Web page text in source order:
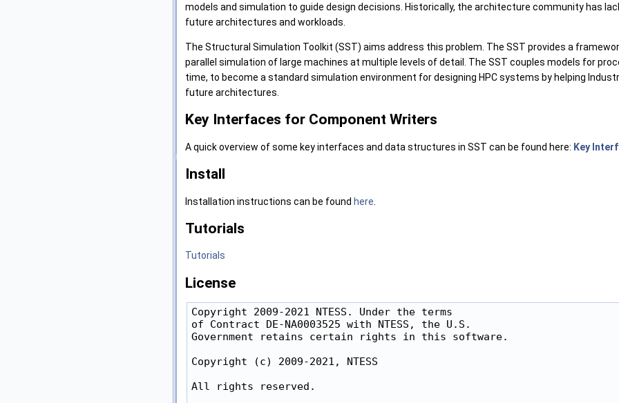
models and simulation to guide design decisions. Historically, the architecture community has
future architectures and workloads.
The Structural Simulation Toolkit (SST) aims address this problem. The SST provides a
parallel simulation of large machines at multiple levels of detail. The SST couples models for
time, to become a standard simulation environment for designing HPC systems by helping
future architectures.
Key Interfaces for Component Writers
A quick overview of some key interfaces and data structures in SST can be found here: Key
Install
Installation instructions can be found here
Tutorials
Tutorials
License
Copyright 2009-2021 NTESS. Under the terms
of Contract DE-NA0003525 with NTESS, the U.S.
Government retains certain rights in this software.
Copyright (c) 2009-2021, NTESS
All rights reserved.